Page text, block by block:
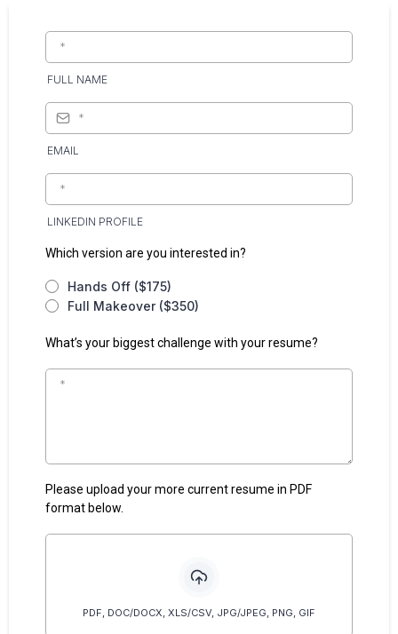
FULL NAME
EMAIL
LINKEDIN PROFILE
Which version are you interested in?
Hands Off ($175)
Full Makeover ($350)
What’s your biggest challenge with your resume?
Please upload your more current resume in PDF
format below.
PDF, DOC/DOCX, XLS/CSV, JPG/JPEG, PNG, GIF